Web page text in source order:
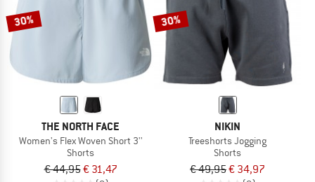
30%
THE NORTH FACE
Women's Flex Woven Short 3''
Shorts
€ 44,95€ 31,47
30%
NIKIN
Treeshorts Jogging
Shorts
€ 49,95€ 34,97